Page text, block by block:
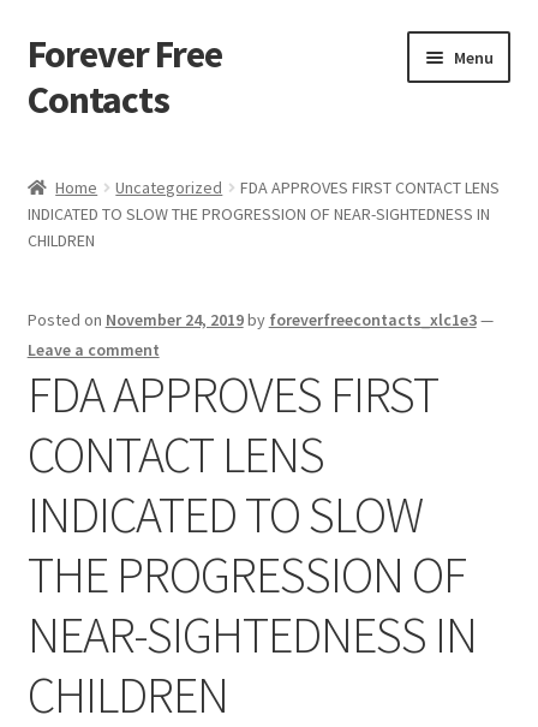
Skip
to
navigation
Skip
to
content
Forever Free
Contacts
Menu
Activate
Apprentice registration page
Buy Now
Cart
Checkout
Contact Us
Home Uncategorized
FDA APPROVES FIRST CONTACT LENS
INDICATED TO SLOW THE PROGRESSION OF NEAR-SIGHTEDNESS IN
CHILDREN
Posted on November 24, 2019by foreverfreecontacts_xlc1e3—
Leave a comment
FDA APPROVES FIRST
CONTACT LENS
INDICATED TO SLOW
THE PROGRESSION OF
NEAR-SIGHTEDNESS IN
CHILDREN